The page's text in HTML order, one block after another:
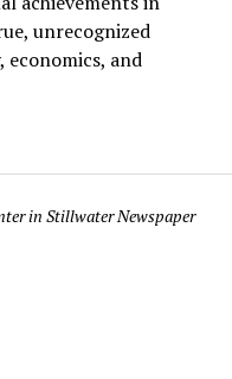
unrecognized
and
in Stillwater Newspaper